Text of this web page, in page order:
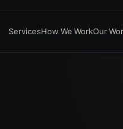
ServicesHow We WorkOur